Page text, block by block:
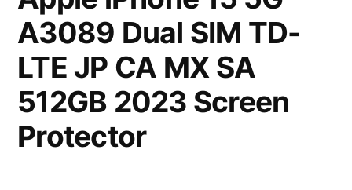
A3089 Dual SIM TD-
LTE JP CA MX SA
512GB 2023 Screen
Protector